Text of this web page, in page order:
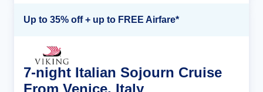
Up to 35% off + up to FREE Airfare*
7-night Italian Sojourn Cruise
From Venice, Italy